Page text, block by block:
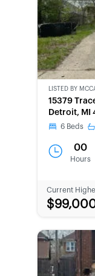
LISTED BY
15379
Detroit, MI
6 Beds
00
Hours
Current